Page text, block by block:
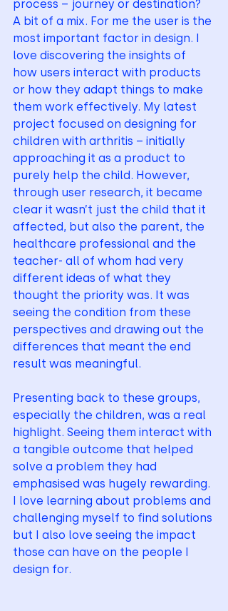
process – journey or destination?
A bit of a mix. For me the user is the
most important factor in design. I
love discovering the insights of
how users interact with products
or how they adapt things to make
them work effectively. My latest
project focused on designing for
children with arthritis – initially
approaching it as a product to
purely help the child. However,
through user research, it became
clear it wasn’t just the child that it
affected, but also the parent, the
healthcare professional and the
teacher- all of whom had very
different ideas of what they
thought the priority was. It was
seeing the condition from these
perspectives and drawing out the
differences that meant the end
result was meaningful.
Presenting back to these groups,
especially the children, was a real
highlight. Seeing them interact with
a tangible outcome that helped
solve a problem they had
emphasised was hugely rewarding.
I love learning about problems and
challenging myself to find solutions
but I also love seeing the impact
those can have on the people I
design for.